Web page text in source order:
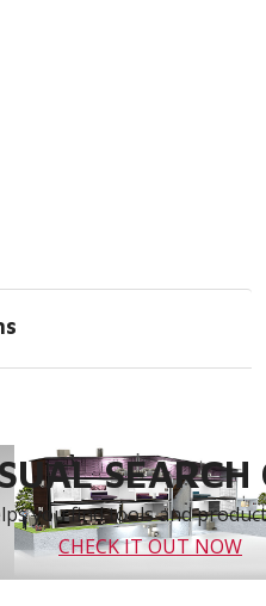
SEARCH
you find tools and
CHECK IT OUT NOW